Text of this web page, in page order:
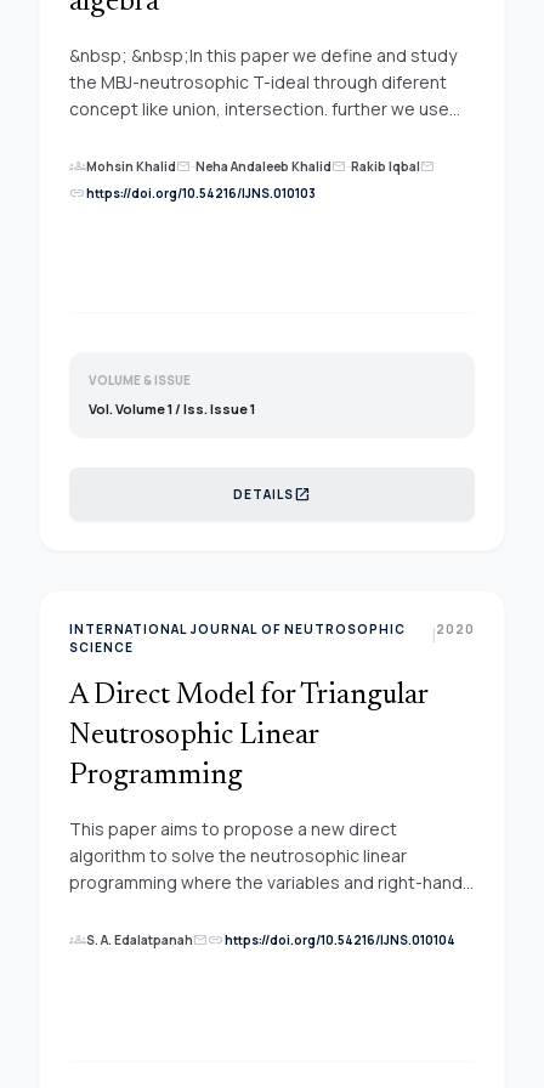
&nbsp; &nbsp;In this paper we define and study
the MBJ-neutrosophic T-ideal through diferent
concept like union, intersection. further we use
neutrosophic T-ideal under cartesian product and
homomorphic results.
groupsMohsin Khalidmail-Neha Andaleeb Khalidmail-Rakib Iqbalmail
linkhttps://doi.org/10.54216/IJNS.010103
VOLUME & ISSUE
Vol. Volume 1 / Iss. Issue 1
DETAILSopen_in_new
INTERNATIONAL JOURNAL OF NEUTROSOPHIC
SCIENCE
|2020
A Direct Model for Triangular
Neutrosophic Linear
Programming
This paper aims to propose a new direct
algorithm to solve the neutrosophic linear
programming where the variables and right-hand
numbers. The effectiveness of the proposed
groupsS. A. Edalatpanahmaillinkhttps://doi.org/10.54216/IJNS.010104